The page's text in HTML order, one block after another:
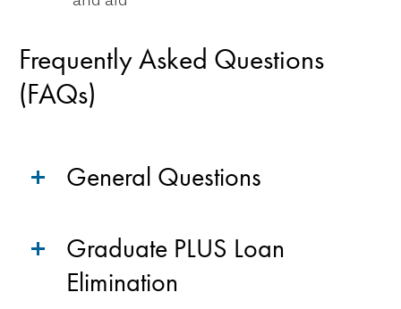
Frequently Asked Questions
(FAQs)
General Questions
Graduate PLUS Loan
Elimination